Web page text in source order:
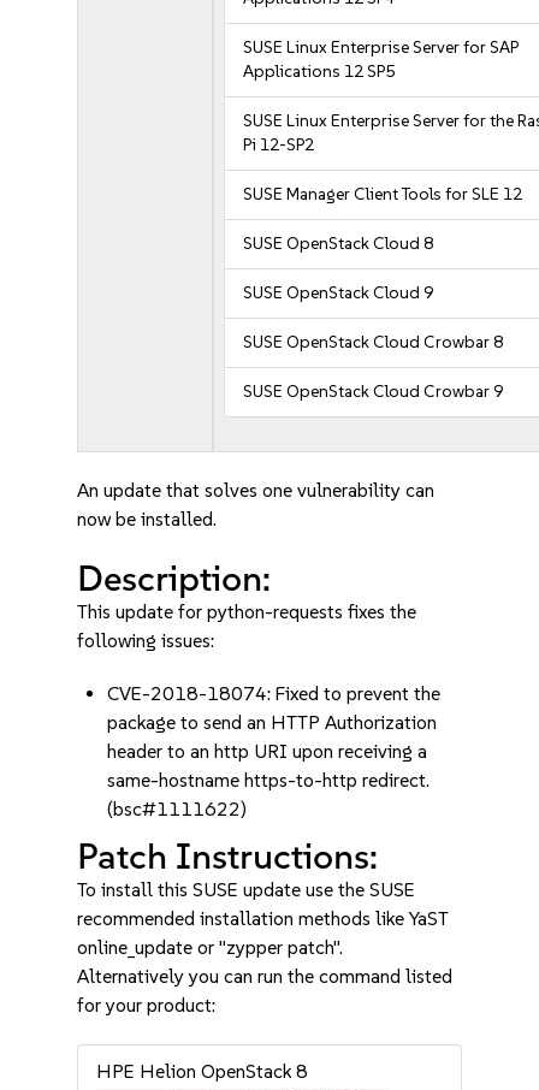
SUSE Linux Enterprise Server for SAP
Applications 12 SP5
SUSE Linux Enterprise Server for the
Pi 12-SP2
SUSE Manager Client Tools for SLE 12
SUSE OpenStack Cloud 8
SUSE OpenStack Cloud 9
SUSE OpenStack Cloud Crowbar 8
SUSE OpenStack Cloud Crowbar 9
An update that solves one vulnerability can
now be installed.
Description:
This update for python-requests fixes the
following issues:
CVE-2018-18074: Fixed to prevent the
package to send an HTTP Authorization
header to an http URI upon receiving a
same-hostname https-to-http redirect.
(bsc#1111622)
Patch Instructions:
To install this SUSE update use the SUSE
recommended installation methods like YaST
online_update or "zypper patch".
Alternatively you can run the command listed
for your product:
HPE Helion OpenStack 8